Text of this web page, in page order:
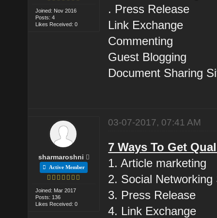
Joined: Nov 2016
Posts: 4
Likes Received: 0
. Press Release
Link Exchange
Commenting
Guest Blogging
Document Sharing
sharmaroshni
Active Member
Joined: Mar 2017
Posts: 136
Likes Received: 0
03-07-2017, 07:41 AM
7 Ways To Get
1. Article marketing
2. Social Networking
3. Press Release
4. Link Exchange